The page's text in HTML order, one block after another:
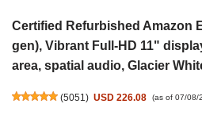
Certified Refurbished Amazon
gen), Vibrant Full-HD 11"
area, spatial audio, Glacier
(5051) USD 226.08 (as of 07/08/